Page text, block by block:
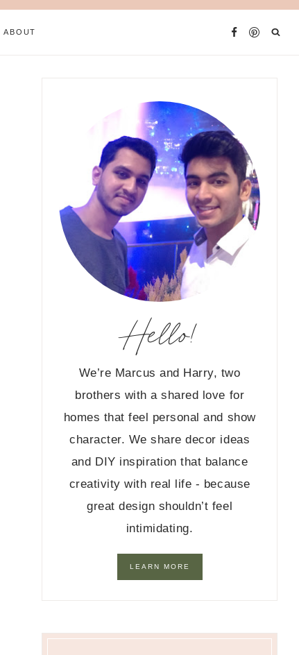
ABOUT
Hello!
We’re Marcus and Harry, two
brothers with a shared love for
homes that feel personal and show
character. We share decor ideas
and DIY inspiration that balance
creativity with real life - because
great design shouldn’t feel
intimidating.
LEARN MORE